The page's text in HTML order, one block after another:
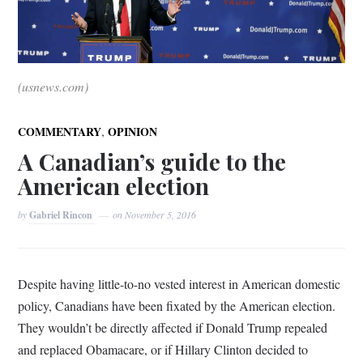
(usnews.com)
COMMENTARY,OPINION
A Canadian’s guide to the
American election
byGabriel Rincon on November 5, 2016
Despite having little-to-no vested interest in American domestic
policy, Canadians have been fixated by the American election.
They wouldn’t be directly affected if Donald Trump repealed
and replaced Obamacare, or if Hillary Clinton decided to